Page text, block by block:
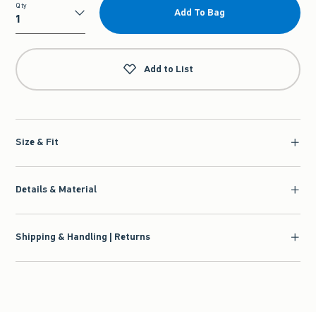
Qty
Qty
Add To Bag
Add to List
Size & Fit
Details & Material
Shipping & Handling | Returns